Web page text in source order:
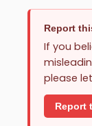
Report
If you
please
Report